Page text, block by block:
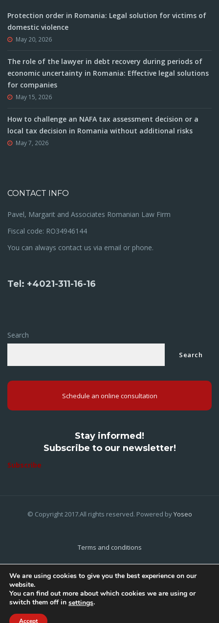
Protection order in Romania: Legal solution for victims of
domestic violence
May 20, 2026
The role of the lawyer in debt recovery during periods of
economic uncertainty in Romania: Effective legal solutions
for companies
May 15, 2026
How to challenge an NAFA tax assessment decision or a
local tax decision in Romania without additional risks
May 7, 2026
CONTACT INFO
Pavel, Margarit and Associates Romanian Law Firm
Fiscal code: RO34946144
You can always contact us via email or phone.
Tel: +4021-311-16-16
Search
Search
Schedule an online consultation
Stay informed!
Subscribe to our newsletter!
Subscribe
© Copyright 2017.All rights reserved. Powered byYoseo
Terms and conditions
Cookies Policy
We are using cookies to give you the best experience on our
website.
You can find out more about which cookies we are using or
switch them off in settings.
Accept